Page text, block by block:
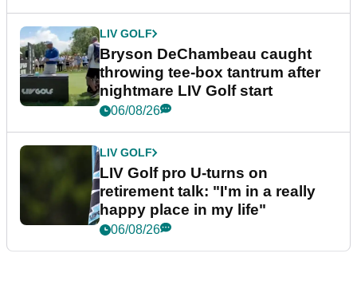
LIV GOLF
Bryson DeChambeau caught
throwing tee-box tantrum after
nightmare LIV Golf start
06/08/26
LIV GOLF
LIV Golf pro U-turns on
retirement talk: "I'm in a really
happy place in my life"
06/08/26